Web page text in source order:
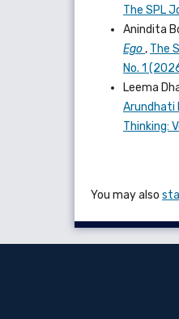
The SPL
Anindita
Ego, The
No. 1
Leema
Arundhati
Thinking:
You may also